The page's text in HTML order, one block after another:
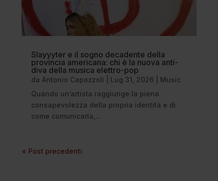
Slayyyter e il sogno decadente della
provincia americana: chi è la nuova anti-
diva della musica elettro-pop
da Antonio Capozzoli Lug 31, 2026
Music
Quando un’artista raggiunge la piena
consapevolezza della propria identità e di
come comunicarla,...
« Post precedenti